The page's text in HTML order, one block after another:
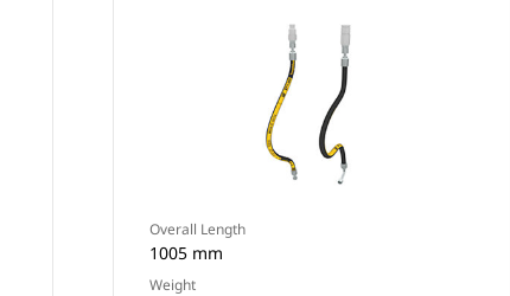
Overall Length
1005 mm
Weight